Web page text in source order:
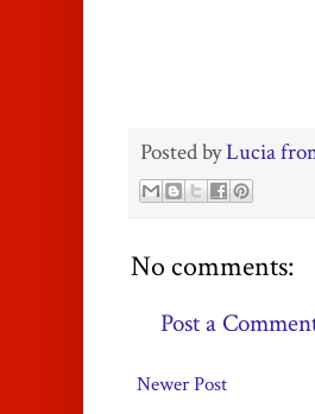
Posted byLucia
No comments:
Post a
Newer Post